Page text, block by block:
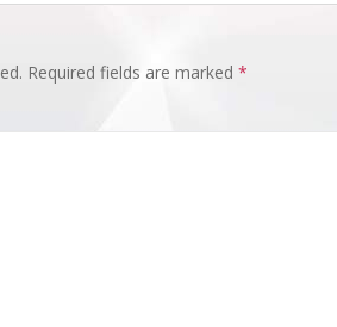
Required fields are marked *